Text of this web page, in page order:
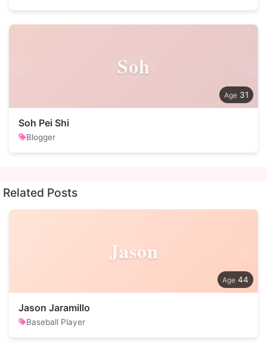
Soh
31
Soh Pei Shi
Blogger
Related Posts
Jason
44
Jason Jaramillo
Baseball Player